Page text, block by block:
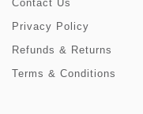
Contact Us
Privacy Policy
Refunds & Returns
Terms & Conditions